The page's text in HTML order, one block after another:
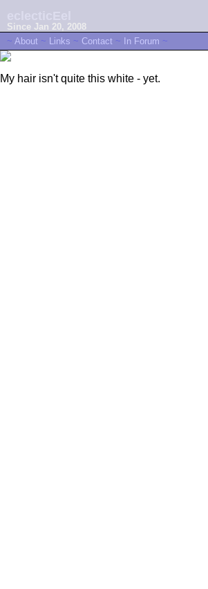
Since Jan 20, 2008
~ About ~ Links ~ Contact ~ In Forum ~
My hair isn't quite this white - yet.